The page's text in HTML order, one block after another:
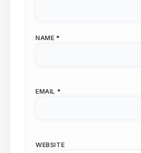
NAME *
EMAIL *
WEBSITE